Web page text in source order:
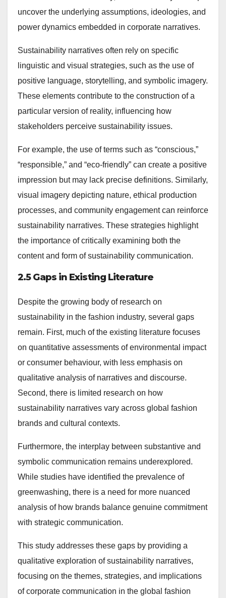
uncover the underlying assumptions, ideologies, and
power dynamics embedded in corporate narratives.
Sustainability narratives often rely on specific
linguistic and visual strategies, such as the use of
positive language, storytelling, and symbolic imagery.
These elements contribute to the construction of a
particular version of reality, influencing how
stakeholders perceive sustainability issues.
For example, the use of terms such as “conscious,”
“responsible,” and “eco-friendly” can create a positive
impression but may lack precise definitions. Similarly,
visual imagery depicting nature, ethical production
processes, and community engagement can reinforce
sustainability narratives. These strategies highlight
the importance of critically examining both the
content and form of sustainability communication.
2.5 Gaps in Existing Literature
Despite the growing body of research on
sustainability in the fashion industry, several gaps
remain. First, much of the existing literature focuses
on quantitative assessments of environmental impact
or consumer behaviour, with less emphasis on
qualitative analysis of narratives and discourse.
Second, there is limited research on how
sustainability narratives vary across global fashion
brands and cultural contexts.
Furthermore, the interplay between substantive and
symbolic communication remains underexplored.
While studies have identified the prevalence of
greenwashing, there is a need for more nuanced
analysis of how brands balance genuine commitment
with strategic communication.
This study addresses these gaps by providing a
qualitative exploration of sustainability narratives,
focusing on the themes, strategies, and implications
of corporate communication in the global fashion